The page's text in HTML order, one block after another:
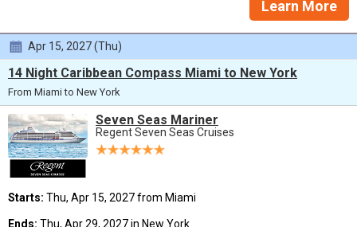
Learn More
Apr 15, 2027 (Thu)
14 Night Caribbean Compass Miami to New York
From Miami to New York
Seven Seas Mariner
Regent Seven Seas Cruises
Starts: Thu, Apr 15, 2027 from Miami
Ends: Thu, Apr 29, 2027 in New York